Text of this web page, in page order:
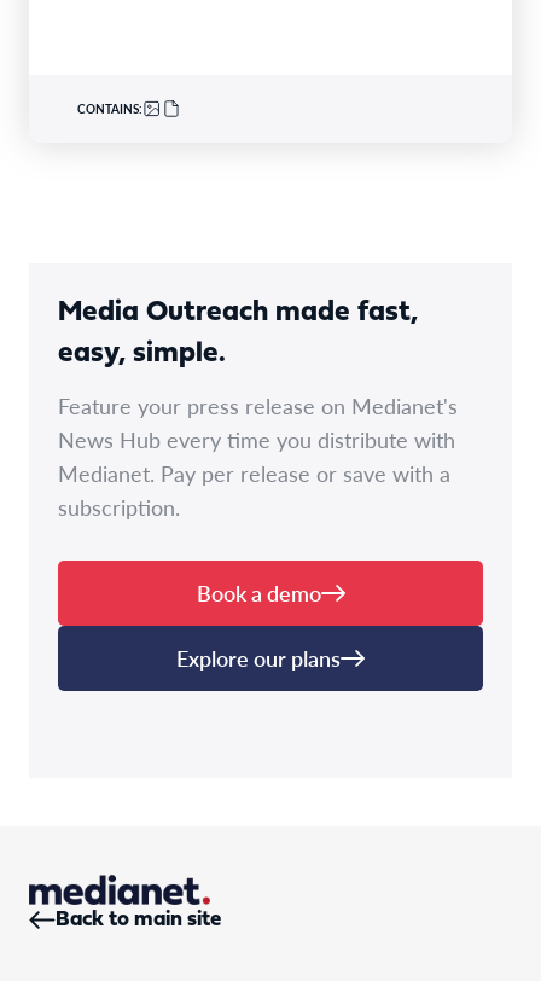
CONTAINS:
Media Outreach made fast,
easy, simple.
Feature your press release on Medianet's
News Hub every time you distribute with
Medianet. Pay per release or save with a
subscription.
Book a demo
Explore our plans
Back to main site